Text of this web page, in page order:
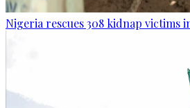
Nigeria rescues 308 kidnap